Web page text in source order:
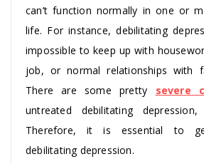
can’t function normally in one or
life. For instance, debilitating
impossible to keep up with
job, or normal relationships with
There are some pretty severe
untreated debilitating depression,
Therefore, it is essential to
debilitating depression.